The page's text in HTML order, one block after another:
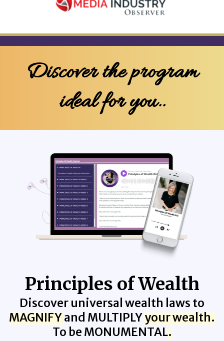
Discover the program
ideal for you..
Principles of Wealth
Discover universal wealth laws to
MAGNIFYand MULTIPLYyour wealth.
To be MONUMENTAL.